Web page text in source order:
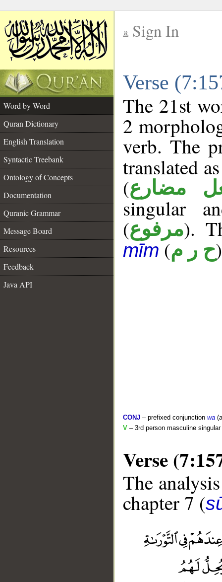
Sign In
Verse
Word by Word
Quran Dictionary
English Translation
Syntactic Treebank
Ontology of Concepts
Documentation
Quranic Grammar
Message Board
Resources
Feedback
Java API
The 21st
2
verb. The
translated
(مضارع
singular
(مرفوع).
mīm(ح ر م
CONJ – prefixed conjunction wa
V – 3rd person masculine
Verse
The
chapter 7 (